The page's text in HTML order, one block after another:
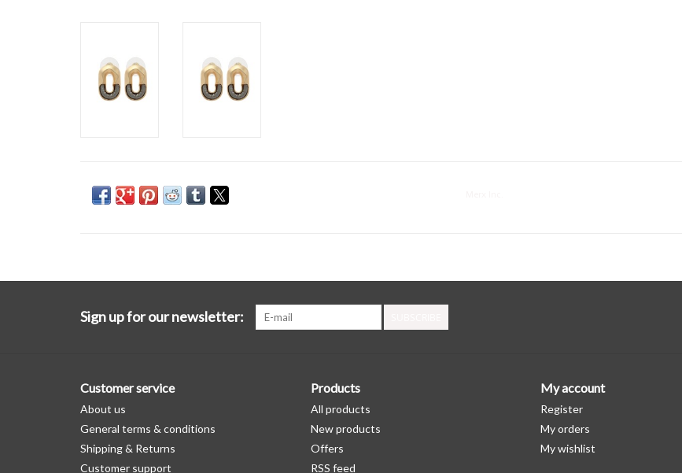
Sign up for our newsletter:
Customer service
About us
General terms & conditions
Shipping & Returns
Customer support
Products
All products
New products
Offers
RSS feed
My account
Register
My orders
My wishlist